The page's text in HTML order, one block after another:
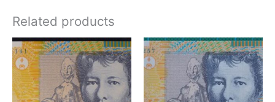
Related products